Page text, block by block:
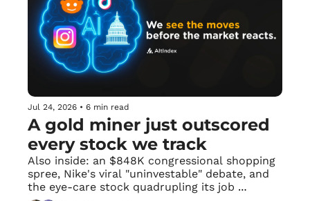
Jul 24, 2026 • 6 min read
A gold miner just outscored
every stock we track
Also inside: an $848K congressional shopping
spree, Nike's viral "uninvestable" debate, and
the eye-care stock quadrupling its job